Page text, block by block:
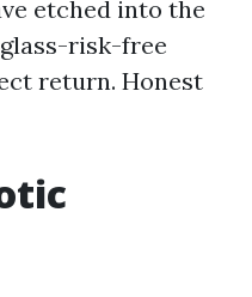
etched into the
risk-free
return. Honest